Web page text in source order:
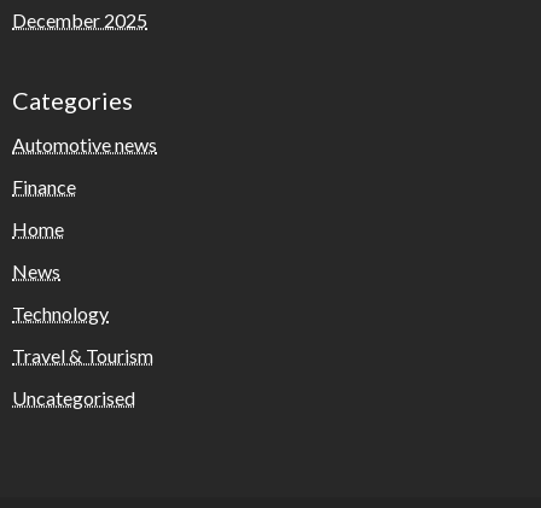
December 2025
Categories
Automotive news
Finance
Home
News
Technology
Travel & Tourism
Uncategorised